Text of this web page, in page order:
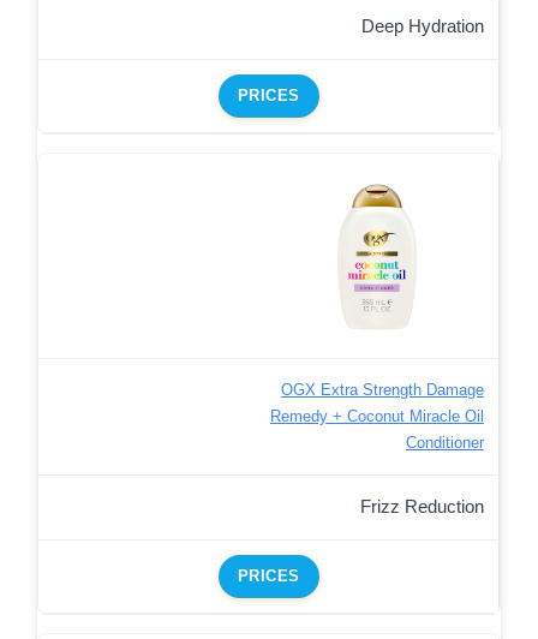
Deep Hydration
PRICES
OGX Extra Strength Damage
Remedy + Coconut Miracle Oil
Conditioner
Frizz Reduction
PRICES